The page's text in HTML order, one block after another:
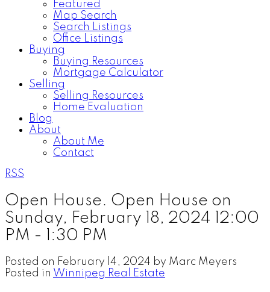
Featured
Map Search
Search Listings
Office Listings
Buying
Buying Resources
Mortgage Calculator
Selling
Selling Resources
Home Evaluation
Blog
About
About Me
Contact
RSS
Open House. Open House on
Sunday, February 18, 2024 12:00
PM - 1:30 PM
Posted on February 14, 2024 by Marc Meyers
Posted in Winnipeg Real Estate